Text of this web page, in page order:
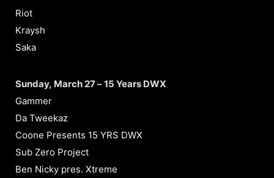
Riot
Kraysh
Saka
Sunday, March 27 – 15 Years DWX
Gammer
Da Tweekaz
Coone Presents 15 YRS DWX
Sub Zero Project
Ben Nicky pres. Xtreme